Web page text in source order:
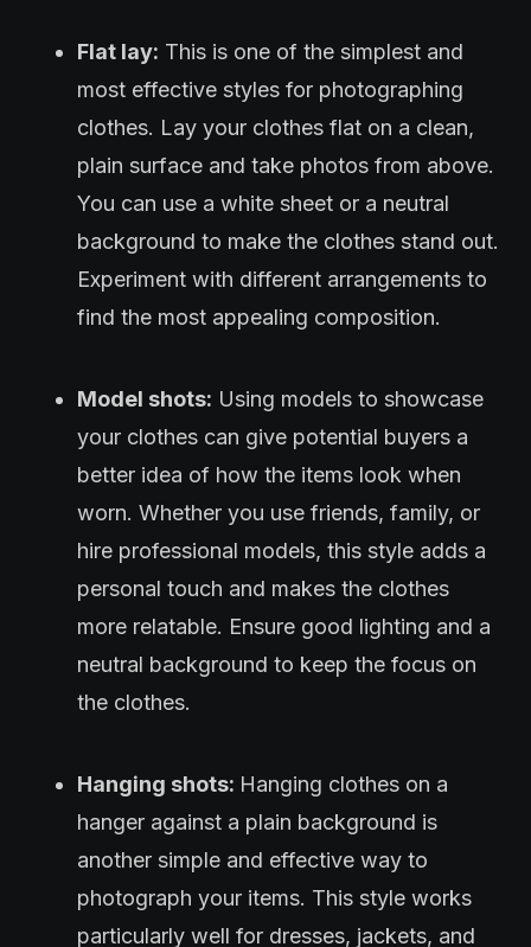
Flat lay: This is one of the simplest and
most effective styles for photographing
clothes. Lay your clothes flat on a clean,
plain surface and take photos from above.
You can use a white sheet or a neutral
background to make the clothes stand out.
Experiment with different arrangements to
find the most appealing composition.
Model shots: Using models to showcase
your clothes can give potential buyers a
better idea of how the items look when
worn. Whether you use friends, family, or
hire professional models, this style adds a
personal touch and makes the clothes
more relatable. Ensure good lighting and a
neutral background to keep the focus on
the clothes.
Hanging shots: Hanging clothes on a
hanger against a plain background is
another simple and effective way to
photograph your items. This style works
particularly well for dresses, jackets, and